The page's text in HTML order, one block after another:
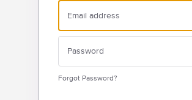
Forgot Password?